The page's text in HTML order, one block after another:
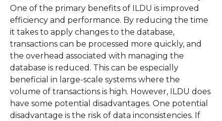
One of the primary benefits of ILDU is improved
efficiency and performance. By reducing the time
it takes to apply changes to the database,
transactions can be processed more quickly, and
the overhead associated with managing the
database is reduced. This can be especially
beneficial in large-scale systems where the
volume of transactions is high. However, ILDU does
have some potential disadvantages. One potential
disadvantage is the risk of data inconsistencies. If